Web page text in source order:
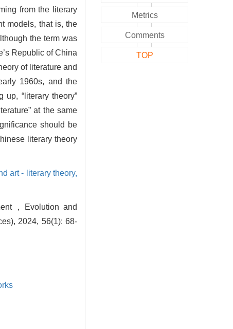
from the literary
models, that is, the
the term was
Republic of China
of literature and
1960s, and the
“literary theory”
at the same
should be
literary theory
art - literary theory,
，Evolution and
2024, 56(1): 68-
Metrics
Comments
TOP